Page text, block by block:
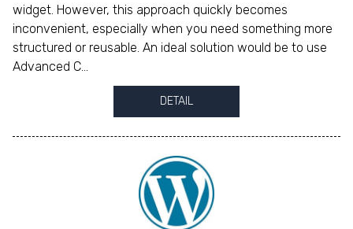
widget. However, this approach quickly becomes
inconvenient, especially when you need something more
structured or reusable. An ideal solution would be to use
Advanced C...
DETAIL